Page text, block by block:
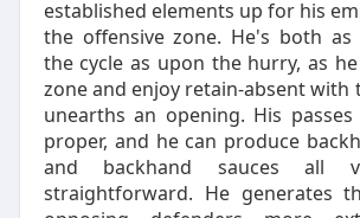
established elements up for his
the offensive zone. He's both as
the cycle as upon the hurry, as
zone and enjoy retain-absent with
unearths an opening. His
proper, and he can produce
and backhand sauces all
straightforward. He generates